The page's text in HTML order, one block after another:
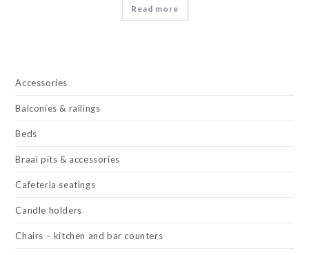
Read more
Accessories
Balconies & railings
Beds
Braai pits & accessories
Cafeteria seatings
Candle holders
Chairs – kitchen and bar counters